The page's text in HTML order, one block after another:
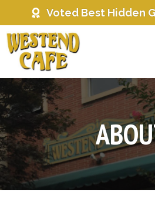
to
content
Voted Best Hidden